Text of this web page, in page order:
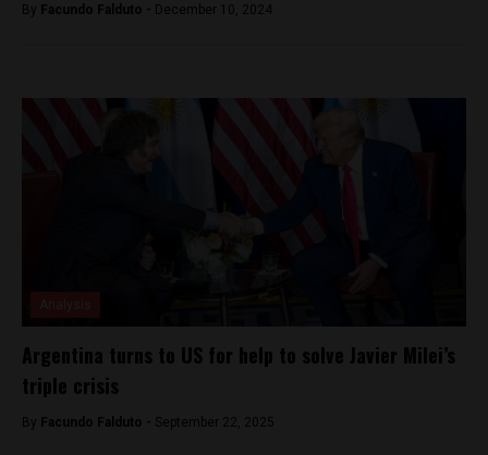
By Facundo Falduto - December 10, 2024
Argentina turns to US for help to solve Javier Milei’s
triple crisis
By Facundo Falduto - September 22, 2025